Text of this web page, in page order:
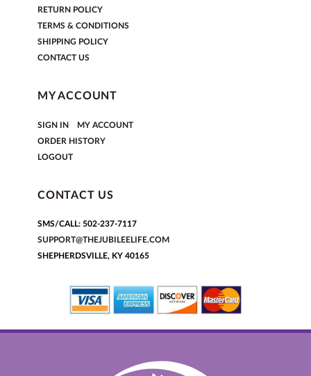
RETURN POLICY
TERMS & CONDITIONS
SHIPPING POLICY
CONTACT US
MY ACCOUNT
SIGN IN
MY ACCOUNT
ORDER HISTORY
LOGOUT
CONTACT US
SMS/CALL: 502-237-7117
SUPPORT@THEJUBILEELIFE.COM
SHEPHERDSVILLE, KY 40165